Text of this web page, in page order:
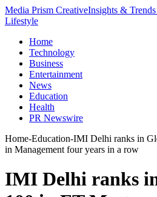
Media Prism CreativeInsights &
Lifestyle
Home
Technology
Business
Entertainment
News
Education
Health
PR Newswire
Home-Education-IMI Delhi ranks in
in Management four years in a row
IMI Delhi ranks